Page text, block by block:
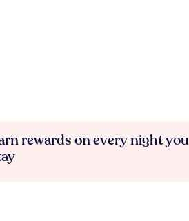
rewards on every night you